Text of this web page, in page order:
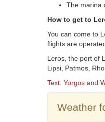
The marina
How to get to
You can come to
flights are
Leros, the port of
Lipsi, Patmos,
Text: Yorgos and
Weather